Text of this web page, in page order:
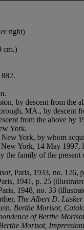
right)
cm.)
by descent from the
MA., by descent
from the above by
York.
York, by whom
York, 14 May 1997,
the family of the present
, Paris, 1933, no. 126,
1941, p. 25
1948, no. 33
The Albert D.
Berthe Morisot,
of Berthe
Morisot,